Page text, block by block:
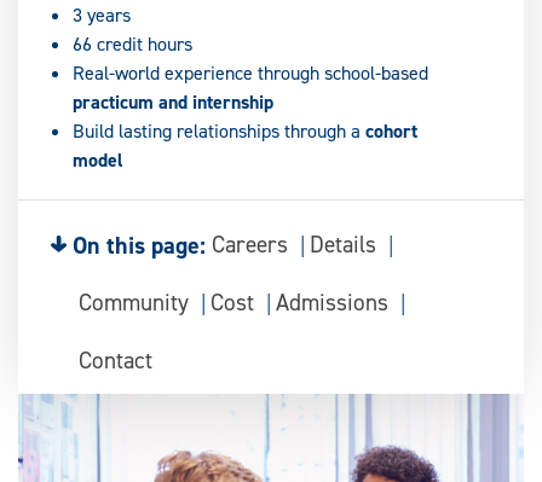
3 years
66 credit hours
Real-world experience through school-based
practicum and internship
Build lasting relationships through a cohort
model
On this page: Careers
Details
Community
Cost
Admissions
Contact